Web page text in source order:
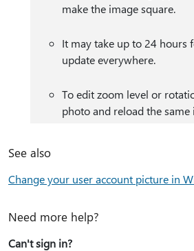
make the image square.
It may take up to 24 hours
update everywhere.
To edit zoom level or
photo and reload the same
See also
Change your user account picture in
Need more help?
Can't sign in?